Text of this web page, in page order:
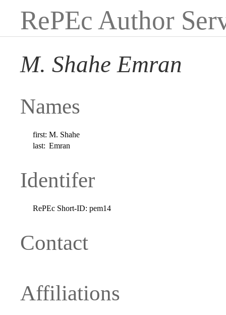
RePEc Author
M. Shahe Emran
Names
first: M. Shahe
last: Emran
Identifer
RePEc Short-ID: pem14
Contact
Affiliations